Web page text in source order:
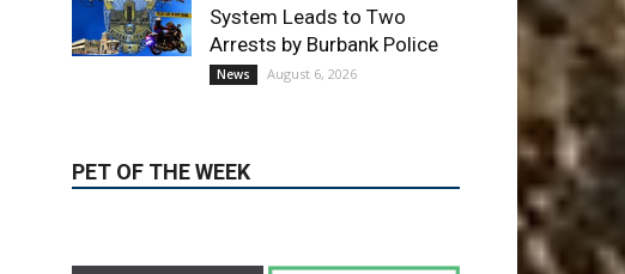
honors from U.S. News &
World Report
News August 6, 2026
Arrests by Burbank Police